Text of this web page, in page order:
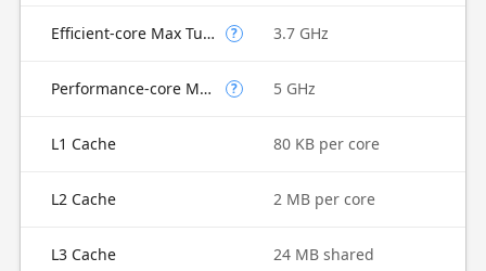
Efficient-core Max Turbo Frequency ? 3.7 GHz
Performance-core Max Turbo Frequency ? 5 GHz
L1 Cache 80 KB per core
L2 Cache 2 MB per core
L3 Cache 24 MB shared